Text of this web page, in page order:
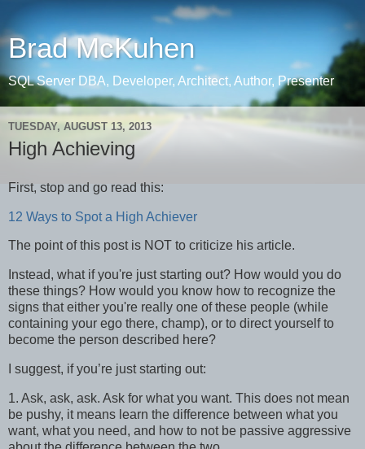
Brad McKuhen
SQL Server DBA, Developer, Architect, Author, Presenter
TUESDAY, AUGUST 13, 2013
High Achieving
First, stop and go read this:
12 Ways to Spot a High Achiever
The point of this post is NOT to criticize his article.
Instead, what if you're just starting out? How would you do
these things? How would you know how to recognize the
signs that either you're really one of these people (while
containing your ego there, champ), or to direct yourself to
become the person described here?
I suggest, if you’re just starting out:
1. Ask, ask, ask. Ask for what you want. This does not mean
be pushy, it means learn the difference between what you
want, what you need, and how to not be passive aggressive